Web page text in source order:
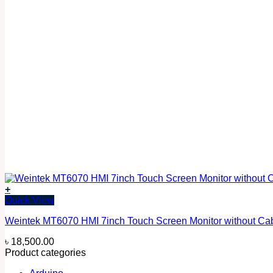
+
Quick View
Weintek MT6070 HMI 7inch Touch Screen Monitor without
৳ 18,500.00
Product categories